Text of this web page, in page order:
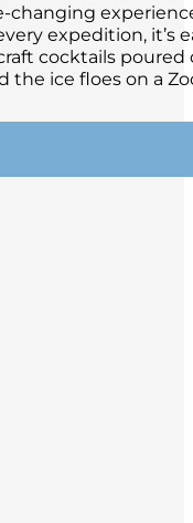
changing
expedition,
cocktails
the ice floes on a